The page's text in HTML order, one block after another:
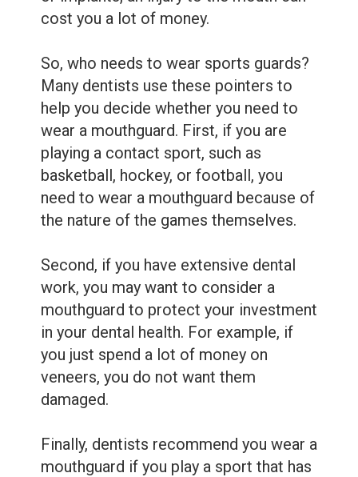
cost you a lot of money.
So, who needs to wear sports guards?
Many dentists use these pointers to
help you decide whether you need to
wear a mouthguard. First, if you are
playing a contact sport, such as
basketball, hockey, or football, you
need to wear a mouthguard because of
the nature of the games themselves.
Second, if you have extensive dental
work, you may want to consider a
mouthguard to protect your investment
in your dental health. For example, if
you just spend a lot of money on
veneers, you do not want them
damaged.
Finally, dentists recommend you wear a
mouthguard if you play a sport that has